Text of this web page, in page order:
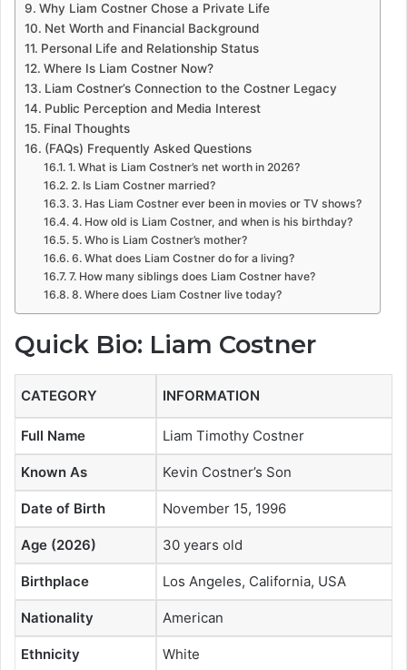
Why Liam Costner Chose a Private Life
Net Worth and Financial Background
Personal Life and Relationship Status
Where Is Liam Costner Now?
Liam Costner’s Connection to the Costner Legacy
Public Perception and Media Interest
Final Thoughts
(FAQs) Frequently Asked Questions
1. What is Liam Costner’s net worth in 2026?
2. Is Liam Costner married?
3. Has Liam Costner ever been in movies or TV shows?
4. How old is Liam Costner, and when is his birthday?
5. Who is Liam Costner’s mother?
6. What does Liam Costner do for a living?
7. How many siblings does Liam Costner have?
8. Where does Liam Costner live today?
Quick Bio: Liam Costner
CATEGORY INFORMATION
Full Name Liam Timothy Costner
Known As Kevin Costner’s Son
Date of Birth November 15, 1996
Age (2026) 30 years old
Birthplace Los Angeles, California, USA
Nationality American
Ethnicity White